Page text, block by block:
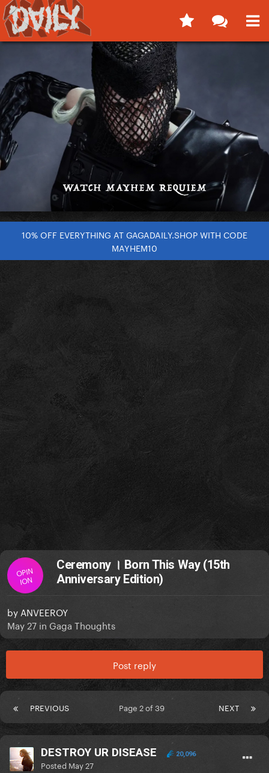
10% OFF EVERYTHING AT GAGADAILY.SHOP WITH CODE
MAYHEM10
OPIN
ION
Ceremony । Born This Way (15th
Anniversary Edition)
by ANVEEROY
May 27 in Gaga Thoughts
Post reply
PREVIOUS NEXT
Page 2 of 39
DESTROY UR DISEASE 20,096
Posted May 27